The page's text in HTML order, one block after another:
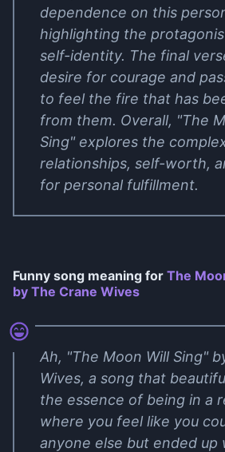
dependence on this
highlighting the
self-identity. The final
desire for courage and
to feel the fire that has
from them. Overall, "The
Sing" explores the
relationships, self-worth,
for personal fulfillment.
Funny song meaning for The
by The Crane Wives
Ah, "The Moon Will Sing"
Wives, a song that
the essence of being in a
where you feel like you
anyone else but ended up